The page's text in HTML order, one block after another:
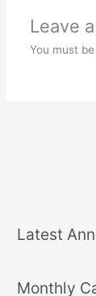
Leave
You must be
Latest
Monthly